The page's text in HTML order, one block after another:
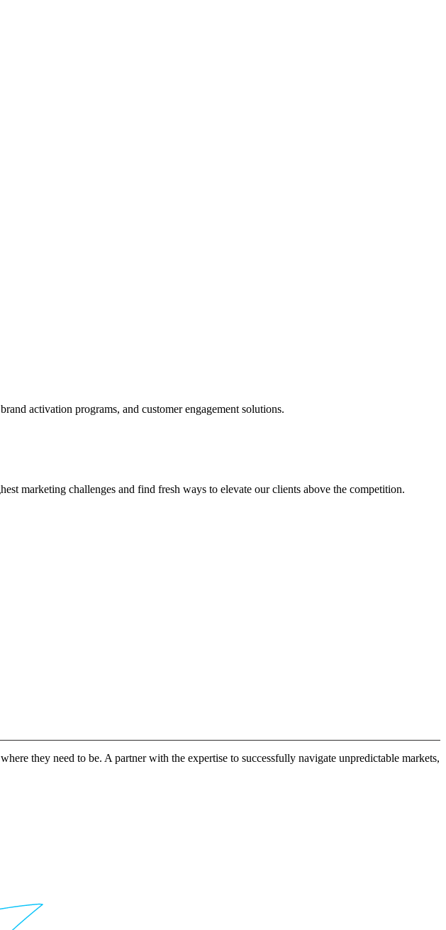
activation programs, and customer engagement solutions.
marketing challenges and find fresh ways to elevate our clients above the competition.
they need to be. A partner with the expertise to successfully navigate unpredictable markets,